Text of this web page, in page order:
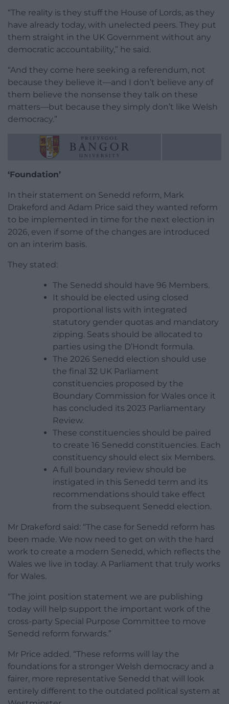
“The reality is they stuff the House of Lords, as they
have already today, with unelected peers. They put
them straight in the UK Government without any
democratic accountability,” he said.
“And they come here seeking a referendum, not
because they believe it—and I don’t believe any of
them believe the nonsense they talk on these
matters—but because they simply don’t like Welsh
democracy.”
‘Foundation’
In their statement on Senedd reform, Mark
Drakeford and Adam Price said they wanted reform
to be implemented in time for the next election in
2026, even if some of the changes are introduced
on an interim basis.
They stated:
The Senedd should have 96 Members.
It should be elected using closed
proportional lists with integrated
statutory gender quotas and mandatory
zipping. Seats should be allocated to
parties using the D’Hondt formula.
The 2026 Senedd election should use
the final 32 UK Parliament
constituencies proposed by the
Boundary Commission for Wales once it
has concluded its 2023 Parliamentary
Review.
These constituencies should be paired
to create 16 Senedd constituencies. Each
constituency should elect six Members.
A full boundary review should be
instigated in this Senedd term and its
recommendations should take effect
from the subsequent Senedd election.
Mr Drakeford said: “The case for Senedd reform has
been made. We now need to get on with the hard
work to create a modern Senedd, which reflects the
Wales we live in today. A Parliament that truly works
for Wales.
“The joint position statement we are publishing
today will help support the important work of the
cross-party Special Purpose Committee to move
Senedd reform forwards.”
Mr Price added. “These reforms will lay the
foundations for a stronger Welsh democracy and a
fairer, more representative Senedd that will look
entirely different to the outdated political system at